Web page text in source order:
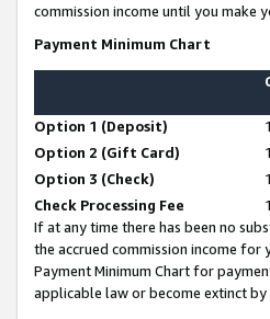
commission income until you make
Payment Minimum Chart
Option 1 (Deposit)
Option 2 (Gift Card)
Option 3 (Check)
Check Processing Fee
If at any time there has been no
the accrued commission income
Payment Minimum Chart for
applicable law or become extinct